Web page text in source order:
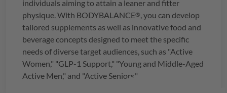
individuals aiming to attain a leaner and fitter
physique. With BODYBALANCE®, you can develop
tailored supplements as well as innovative food and
beverage concepts designed to meet the specific
needs of diverse target audiences, such as "Active
Women," "GLP-1 Support," "Young and Middle-Aged
Active Men," and "Active Seniors."